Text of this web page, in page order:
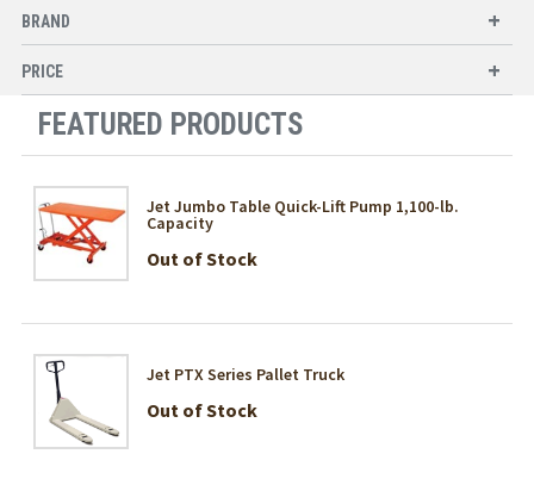
BRAND
PRICE
FEATURED PRODUCTS
Jet Jumbo Table Quick-Lift Pump 1,100-lb.
Capacity
Out of Stock
Jet PTX Series Pallet Truck
Out of Stock